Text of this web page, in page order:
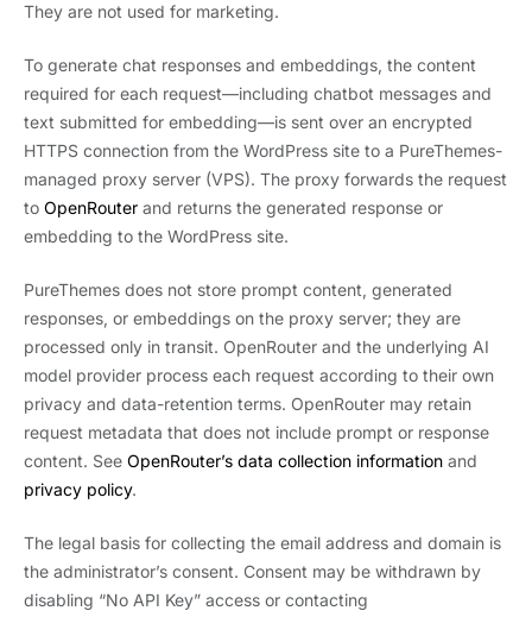
They are not used for marketing.
To generate chat responses and embeddings, the content
required for each request—including chatbot messages and
text submitted for embedding—is sent over an encrypted
HTTPS connection from the WordPress site to a PureThemes-
managed proxy server (VPS). The proxy forwards the request
to OpenRouter and returns the generated response or
embedding to the WordPress site.
PureThemes does not store prompt content, generated
responses, or embeddings on the proxy server; they are
processed only in transit. OpenRouter and the underlying AI
model provider process each request according to their own
privacy and data-retention terms. OpenRouter may retain
request metadata that does not include prompt or response
content. See OpenRouter’s data collection information and
privacy policy.
The legal basis for collecting the email address and domain is
the administrator’s consent. Consent may be withdrawn by
disabling “No API Key” access or contacting